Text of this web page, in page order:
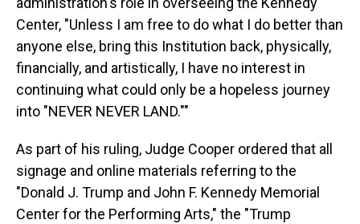
Center, "Unless I am free to do what I do better than
anyone else, bring this Institution back, physically,
financially, and artistically, I have no interest in
continuing what could only be a hopeless journey
into "NEVER NEVER LAND.""
As part of his ruling, Judge Cooper ordered that all
signage and online materials referring to the
"Donald J. Trump and John F. Kennedy Memorial
Center for the Performing Arts," the "Trump